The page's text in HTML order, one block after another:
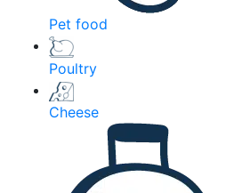
Pet food
Poultry
Cheese